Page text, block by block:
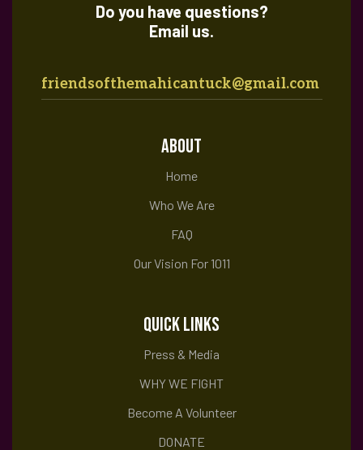
Do you have questions?
Email us.
friendsofthemahicantuck@gmail.com
ABOUT
Home
Who We Are
FAQ
Our Vision For 1011
QUICK LINKS
Press & Media
WHY WE FIGHT
Become A Volunteer
DONATE